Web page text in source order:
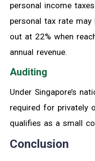
personal income
personal tax rate
out at 22% when
annual revenue.
Auditing
Under Singapore’s
required for privately
qualifies as a small
Conclusion